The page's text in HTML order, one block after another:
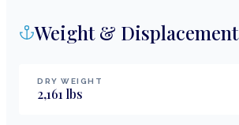
Weight & Displacement
DRY WEIGHT
2,161 lbs